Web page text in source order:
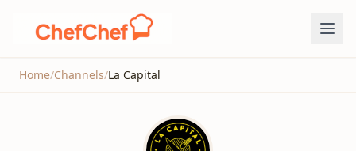
Home/Channels/La Capital